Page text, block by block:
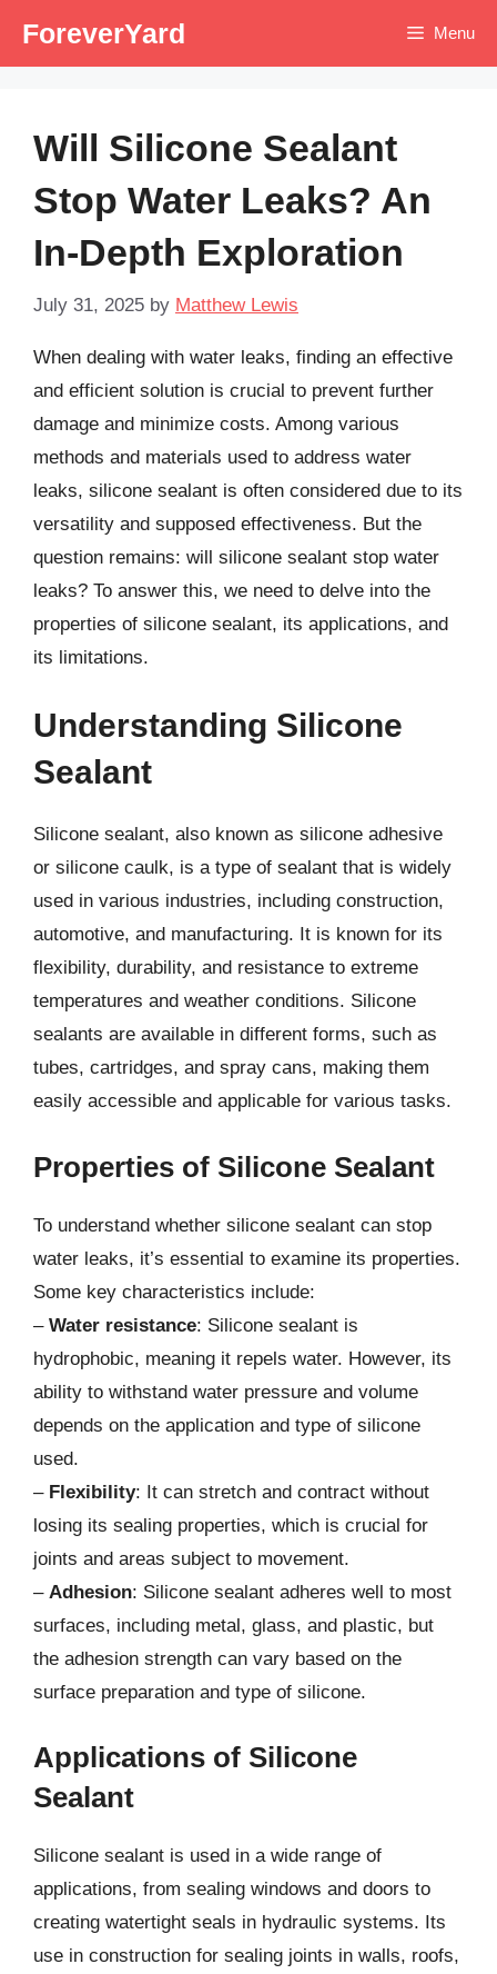
ForeverYard Menu
Will Silicone Sealant
Stop Water Leaks? An
In-Depth Exploration
July 31, 2025 by Matthew Lewis
When dealing with water leaks, finding an effective
and efficient solution is crucial to prevent further
damage and minimize costs. Among various
methods and materials used to address water
leaks, silicone sealant is often considered due to its
versatility and supposed effectiveness. But the
question remains: will silicone sealant stop water
leaks? To answer this, we need to delve into the
properties of silicone sealant, its applications, and
its limitations.
Understanding Silicone
Sealant
Silicone sealant, also known as silicone adhesive
or silicone caulk, is a type of sealant that is widely
used in various industries, including construction,
automotive, and manufacturing. It is known for its
flexibility, durability, and resistance to extreme
temperatures and weather conditions. Silicone
sealants are available in different forms, such as
tubes, cartridges, and spray cans, making them
easily accessible and applicable for various tasks.
Properties of Silicone Sealant
To understand whether silicone sealant can stop
water leaks, it’s essential to examine its properties.
Some key characteristics include:
– Water resistance: Silicone sealant is
hydrophobic, meaning it repels water. However, its
ability to withstand water pressure and volume
depends on the application and type of silicone
used.
– Flexibility: It can stretch and contract without
losing its sealing properties, which is crucial for
joints and areas subject to movement.
– Adhesion: Silicone sealant adheres well to most
surfaces, including metal, glass, and plastic, but
the adhesion strength can vary based on the
surface preparation and type of silicone.
Applications of Silicone
Sealant
Silicone sealant is used in a wide range of
applications, from sealing windows and doors to
creating watertight seals in hydraulic systems. Its
use in construction for sealing joints in walls, roofs,